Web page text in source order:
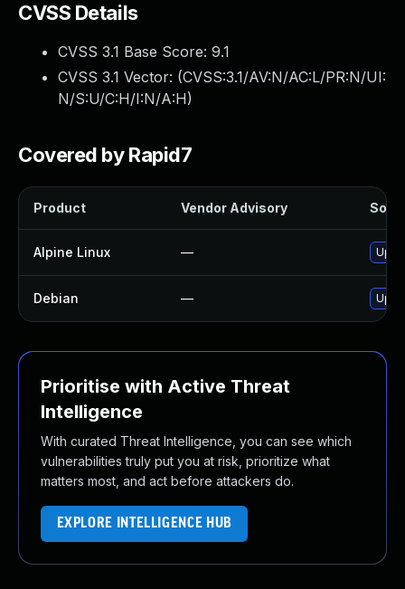
CVSS Details
CVSS 3.1 Base Score: 9.1
CVSS 3.1 Vector: (CVSS:3.1/AV:N/AC:L/PR:N/UI:
N/S:U/C:H/I:N/A:H)
Covered by Rapid7
Product Vendor Advisory
Alpine Linux —
Debian —
Prioritise with Active Threat
Intelligence
With curated Threat Intelligence, you can see which
vulnerabilities truly put you at risk, prioritize what
matters most, and act before attackers do.
EXPLORE INTELLIGENCE HUB